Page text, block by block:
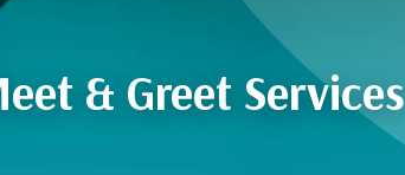
& Greet Services